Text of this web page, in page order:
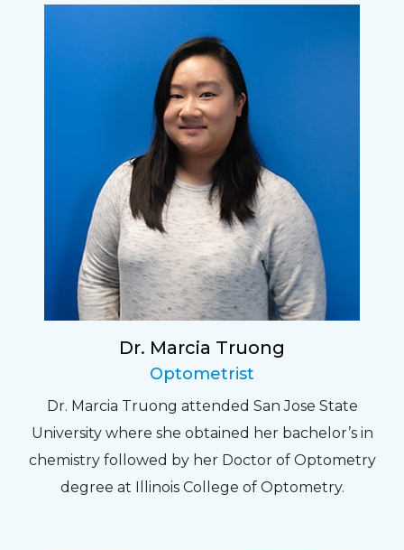
Dr. Marcia Truong
Optometrist
Dr. Marcia Truong attended San Jose State
University where she obtained her bachelor’s in
chemistry followed by her Doctor of Optometry
degree at Illinois College of Optometry.